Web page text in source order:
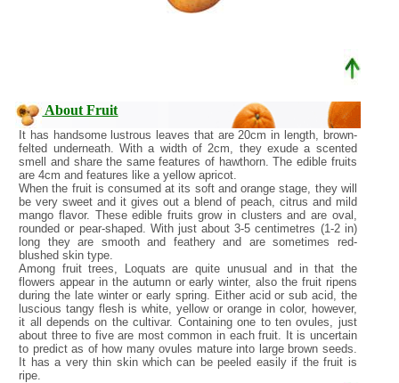
About Fruit
It has handsome lustrous leaves that are 20cm in length, brown-
felted underneath. With a width of 2cm, they exude a scented
smell and share the same features of hawthorn. The edible fruits
are 4cm and features like a yellow apricot.
When the fruit is consumed at its soft and orange stage, they will
be very sweet and it gives out a blend of peach, citrus and mild
mango flavor. These edible fruits grow in clusters and are oval,
rounded or pear-shaped. With just about 3-5 centimetres (1-2 in)
long they are smooth and feathery and are sometimes red-
blushed skin type.
Among fruit trees, Loquats are quite unusual and in that the
flowers appear in the autumn or early winter, also the fruit ripens
during the late winter or early spring. Either acid or sub acid, the
luscious tangy flesh is white, yellow or orange in color, however,
it all depends on the cultivar. Containing one to ten ovules, just
about three to five are most common in each fruit. It is uncertain
to predict as of how many ovules mature into large brown seeds.
It has a very thin skin which can be peeled easily if the fruit is
ripe.